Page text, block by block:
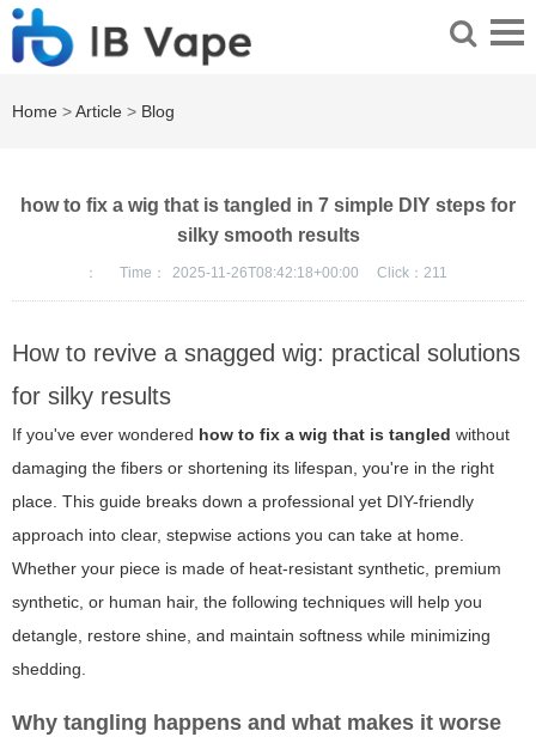
Home >Article > Blog
how to fix a wig that is tangled in 7 simple DIY steps for
silky smooth results
： Time： 2025-11-26T08:42:18+00:00 Click： 211
How to revive a snagged wig: practical solutions
for silky results
If you've ever wondered how to fix a wig that is tangled without
damaging the fibers or shortening its lifespan, you're in the right
place. This guide breaks down a professional yet DIY-friendly
approach into clear, stepwise actions you can take at home.
Whether your piece is made of heat-resistant synthetic, premium
synthetic, or human hair, the following techniques will help you
detangle, restore shine, and maintain softness while minimizing
shedding.
Why tangling happens and what makes it worse